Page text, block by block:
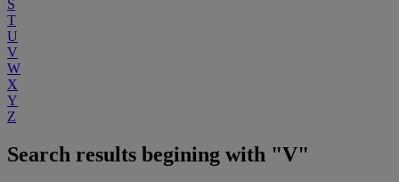
S
T
U
V
W
X
Y
Z
Search results begining with "V"